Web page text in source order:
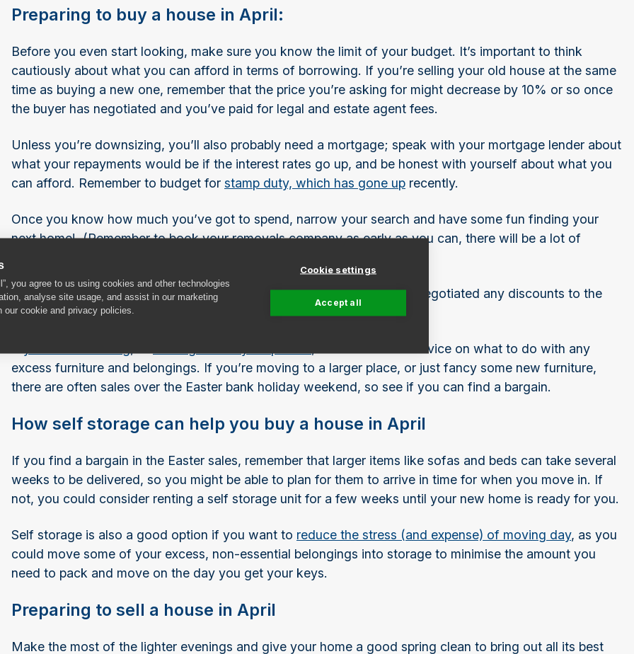
you agree to us using cookies and other technologies
analyse site usage, and assist in our marketing
cookie and privacy policies.
Cookie settings
Accept all
Preparing to buy a house in April:
Before you even start looking, make sure you know the limit of your budget. It’s important to think
cautiously about what you can afford in terms of borrowing. If you’re selling your old house at the same
time as buying a new one, remember that the price you’re asking for might decrease by 10% or so once
the buyer has negotiated and you’ve paid for legal and estate agent fees.
Unless you’re downsizing, you’ll also probably need a mortgage; speak with your mortgage lender about
what your repayments would be if the interest rates go up, and be honest with yourself about what you
can afford. Remember to budget for stamp duty, which has gone up recently.
Once you know how much you’ve got to spend, narrow your search and have some fun finding your
next home! (Remember to book your removals company as early as you can, there will be a lot of
Once you’ve found a house you like, have had your survey done and negotiated any discounts to the
asking price,start to think about how you’ll furnish your new home.
, we have lots of advice on what to do with any
excess furniture and belongings. If you’re moving to a larger place, or just fancy some new furniture,
there are often sales over the Easter bank holiday weekend, so see if you can find a bargain.
How self storage can help you buy a house in April
If you find a bargain in the Easter sales, remember that larger items like sofas and beds can take several
weeks to be delivered, so you might be able to plan for them to arrive in time for when you move in. If
not, you could consider renting a self storage unit for a few weeks until your new home is ready for you.
Self storage is also a good option if you want to reduce the stress (and expense) of moving day, as you
could move some of your excess, non-essential belongings into storage to minimise the amount you
need to pack and move on the day you get your keys.
Preparing to sell a house in April
Make the most of the lighter evenings and give your home a good spring clean to bring out all its best